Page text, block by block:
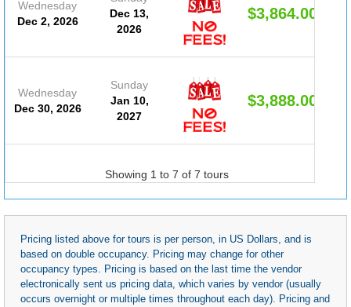
Wednesday
Dec 2, 2026
Dec 13,
2026
$3,864.00
Wednesday
Dec 30, 2026
Sunday
Jan 10,
2027
$3,888.00
Showing 1 to 7 of 7 tours
Pricing listed above for tours is per person, in US Dollars, and is
based on double occupancy. Pricing may change for other
occupancy types. Pricing is based on the last time the vendor
electronically sent us pricing data, which varies by vendor (usually
occurs overnight or multiple times throughout each day). Pricing and